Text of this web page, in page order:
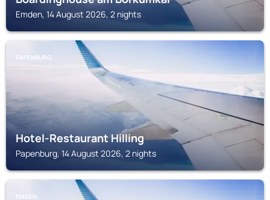
Emden, 14 August 2026, 2 nights
PAPENBURG
Hotel-Restaurant Hilling
Papenburg, 14 August 2026, 2 nights
EMDEN